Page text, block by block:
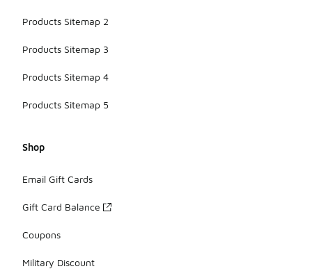
Products Sitemap 2
Products Sitemap 3
Products Sitemap 4
Products Sitemap 5
Shop
Email Gift Cards
Gift Card Balance
Coupons
Military Discount